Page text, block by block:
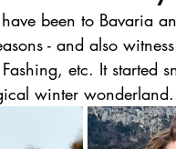
been to Bavaria
- and also
etc. It
winter